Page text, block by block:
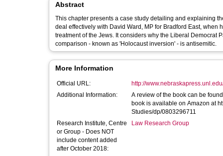
Abstract
This chapter presents a case study detailing and explaining
deal effectively with David Ward, MP for Bradford East,
treatment of the Jews. It considers why the Liberal Democrat
comparison - known as 'Holocaust inversion' - is antisemitic.
More Information
Official URL:
http://
Additional Information:
A review of the book can be
book is available on Amazon at
Studies/dp/0803296711
Research Institute, Centre
or Group - Does NOT
include content added
after October 2018:
Law Research Group